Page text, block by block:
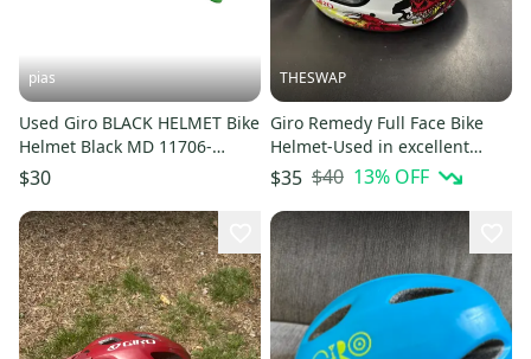
pias
Used Giro BLACK HELMET Bike
Helmet Black MD 11706-
S000375382
$30
THESWAP
Giro Remedy Full Face Bike
Helmet-Used in excellent
condition
$35 $40 13% OFF